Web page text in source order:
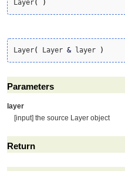
Layer( )
Layer( Layer & layer )
Parameters
layer
[input] the source Layer object
Return